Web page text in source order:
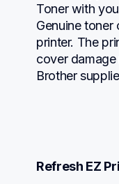
Toner with
Genuine
printer. The
cover
Brother
Refresh EZ